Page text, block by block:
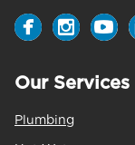
Our Services
Plumbing